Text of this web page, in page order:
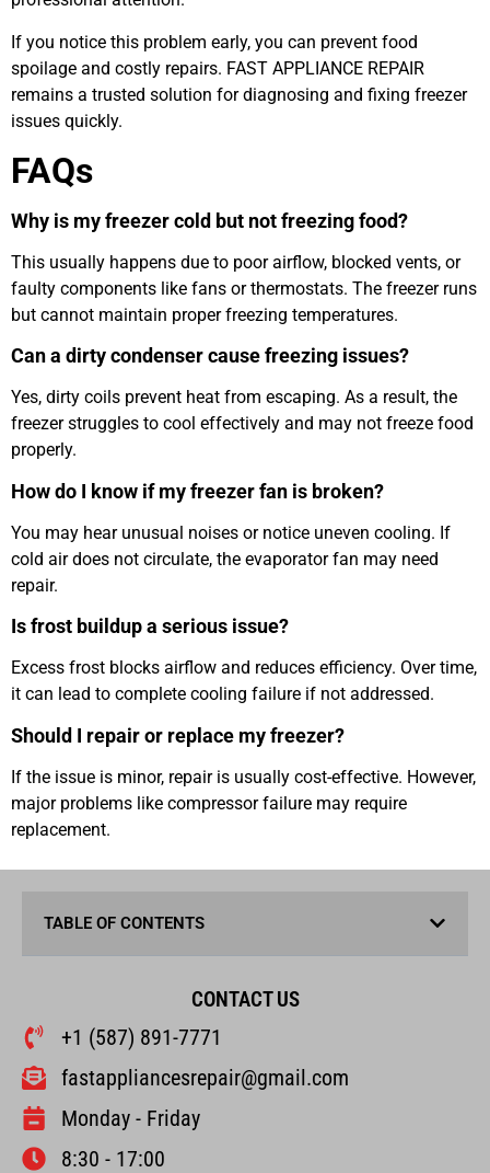
If you notice this problem early, you can prevent food
spoilage and costly repairs. FAST APPLIANCE REPAIR
remains a trusted solution for diagnosing and fixing freezer
issues quickly.
FAQs
Why is my freezer cold but not freezing food?
This usually happens due to poor airflow, blocked vents, or
faulty components like fans or thermostats. The freezer runs
but cannot maintain proper freezing temperatures.
Can a dirty condenser cause freezing issues?
Yes, dirty coils prevent heat from escaping. As a result, the
freezer struggles to cool effectively and may not freeze food
properly.
How do I know if my freezer fan is broken?
You may hear unusual noises or notice uneven cooling. If
cold air does not circulate, the evaporator fan may need
repair.
Is frost buildup a serious issue?
Excess frost blocks airflow and reduces efficiency. Over time,
it can lead to complete cooling failure if not addressed.
Should I repair or replace my freezer?
If the issue is minor, repair is usually cost-effective. However,
major problems like compressor failure may require
replacement.
TABLE OF CONTENTS
CONTACT US
+1 (587) 891-7771
fastappliancesrepair@gmail.com
Monday - Friday
8:30 - 17:00